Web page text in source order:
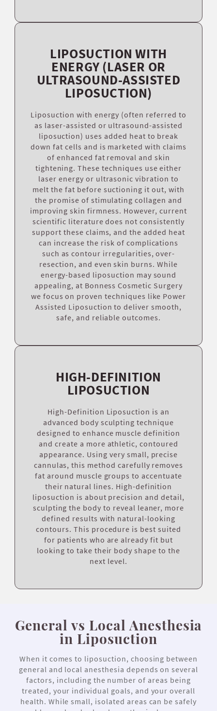
LIPOSUCTION WITH
ENERGY (LASER OR
ULTRASOUND-ASSISTED
LIPOSUCTION)
Liposuction with energy (often referred to
as laser-assisted or ultrasound-assisted
liposuction) uses added heat to break
down fat cells and is marketed with claims
of enhanced fat removal and skin
tightening. These techniques use either
laser energy or ultrasonic vibration to
melt the fat before suctioning it out, with
the promise of stimulating collagen and
improving skin firmness. However, current
scientific literature does not consistently
support these claims, and the added heat
can increase the risk of complications
such as contour irregularities, over-
resection, and even skin burns. While
energy-based liposuction may sound
appealing, at Bonness Cosmetic Surgery
we focus on proven techniques like Power
Assisted Liposuction to deliver smooth,
safe, and reliable outcomes.
HIGH-DEFINITION
LIPOSUCTION
High-Definition Liposuction is an
advanced body sculpting technique
designed to enhance muscle definition
and create a more athletic, contoured
appearance. Using very small, precise
cannulas, this method carefully removes
fat around muscle groups to accentuate
their natural lines. High-definition
liposuction is about precision and detail,
sculpting the body to reveal leaner, more
defined results with natural-looking
contours. This procedure is best suited
for patients who are already fit but
looking to take their body shape to the
next level.
General vs Local Anesthesia
in Liposuction
When it comes to liposuction, choosing between
general and local anesthesia depends on several
factors, including the number of areas being
treated, your individual goals, and your overall
health. While small, isolated areas can be safely